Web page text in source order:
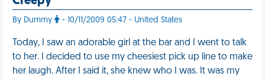
By Dummy - 10/11/2009 05:47 - United States
Today, I saw an adorable girl at the bar and I went to talk
to her. I decided to use my cheesiest pick up line to make
her laugh. After I said it, she knew who I was. It was my